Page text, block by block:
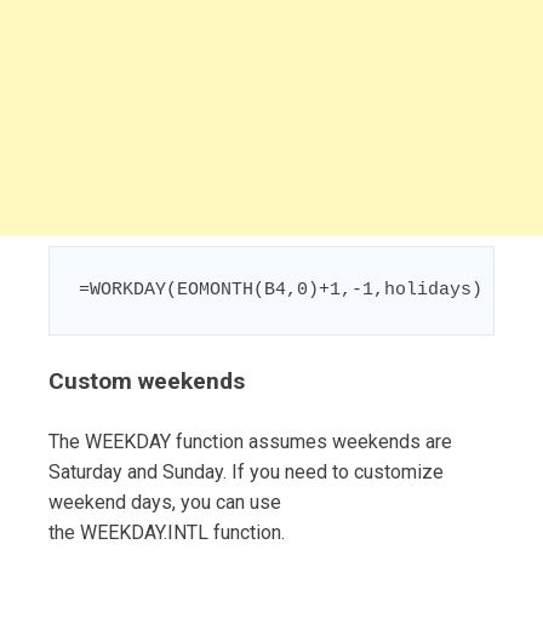
=WORKDAY(EOMONTH(B4,0)+1,-1,holidays)
Custom weekends
The WEEKDAY function assumes weekends are
Saturday and Sunday. If you need to customize
weekend days, you can use
the WEEKDAY.INTL function.